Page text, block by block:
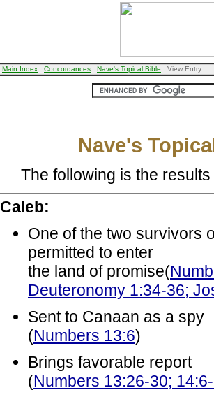
Main Index : Concordances : Nave's Topical Bible : View Entry
Nave's
The following is the
Caleb:
One of the two survivors
permitted to enter
the land of promise(
Deuteronomy 1:34-36;
Sent to Canaan as a spy
(Numbers 13:6)
Brings favorable report
(Numbers 13:26-30;